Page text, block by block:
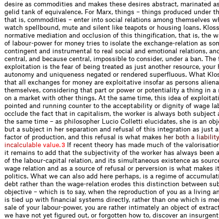
desire as commodities and makes these desires abstract, marinated
gelid tank of equivalence. For Marx, things – things produced under
that is, commodities – enter into social relations among themselves
watch spellbound, mute and silent like teapots or housing loans.
normative mediation and occlusion of this thingification, that is, the
of labour-power for money tries to isolate the exchange-relation as
contingent and instrumental to real social and emotional relations,
central, and because central, impossible to consider, under a ban. The
exploitation is the fear of being treated as just another resource, your
autonomy and uniqueness negated or rendered superfluous. What
that all exchanges for money are exploitative insofar as persons
themselves, considering that part or power or potentiality a thing in a
on a market with other things. At the same time, this idea of
pointed and running counter to the acceptability or dignity of wage
occlude the fact that in capitalism, the worker is always both subject
the same time – as philosopher Lucio Colletti elucidates, she is an
but a subject in her separation and refusal of this integration as just
factor of production, and this refusal is what makes her both a iabi ity
inca cu ab e va ue.3 If recent theory has made much of the
it remains to add that the subjectivity of the worker has always been
of the labour-capital relation, and its simultaneous existence as
wage relation and as a source of refusal or perversion is what makes
politics. What we can also add here perhaps, is a regime of
debt rather than the wage-relation erodes this distinction between
objective – which is to say, when the reproduction of you as a living
is tied up with financial systems directly, rather than one which is
sale of your labour-power, you are rather intimately an object of
we have not yet figured out, or forgotten how to, discover an